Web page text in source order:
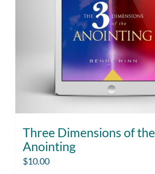
Three Dimensions of the
Anointing
$10.00